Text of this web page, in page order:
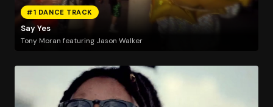
#1 DANCE TRACK
Say Yes
Tony Moran featuring Jason Walker